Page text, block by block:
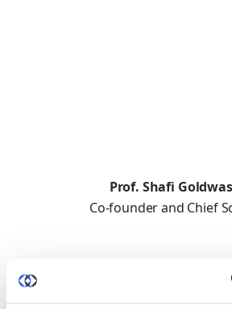
Prof. Shafi
Co-founder and Chief